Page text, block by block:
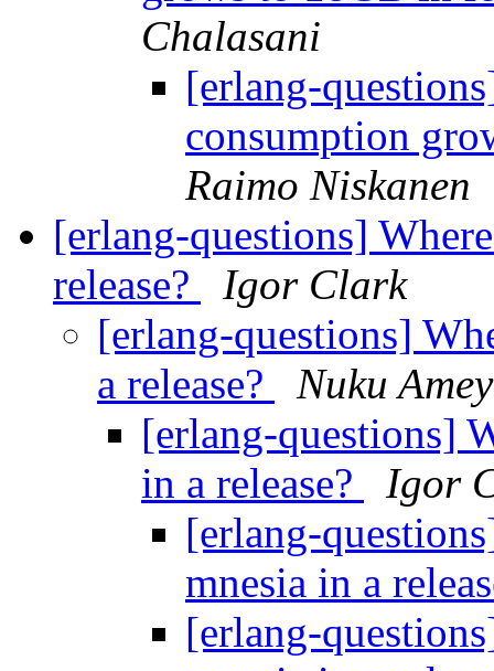
Chalasani
[erlang-
consumption
Raimo Niskanen
[erlang-questions]
release?
Igor Clark
[erlang-questions]
a release?
Nuku
[erlang-questions]
in a release?
Igor
[erlang-
mnesia in a
[erlang-